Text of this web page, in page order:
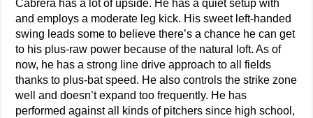
Cabrera has a lot of upside. He has a quiet setup with
and employs a moderate leg kick. His sweet left-handed
swing leads some to believe there’s a chance he can get
to his plus-raw power because of the natural loft. As of
now, he has a strong line drive approach to all fields
thanks to plus-bat speed. He also controls the strike zone
well and doesn’t expand too frequently. He has
performed against all kinds of pitchers since high school,